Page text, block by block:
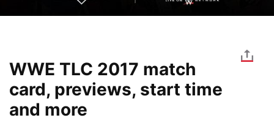
WWE TLC 2017 match
card, previews, start time
and more